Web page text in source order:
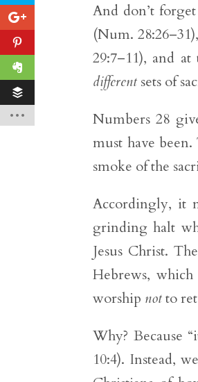
And don’t
(Num.
29:7–11), and
different sets of
Numbers 28
must have
smoke of the
Accordingly, it
grinding halt
Jesus Christ.
Hebrews,
worship notto
Why? Because
10:4). Instead,